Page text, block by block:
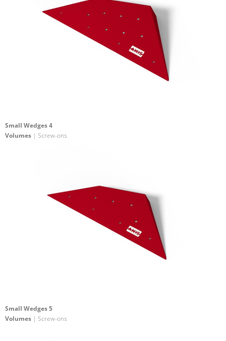
Small Wedges 4
Volumes | Screw-ons
Small Wedges 5
Volumes | Screw-ons